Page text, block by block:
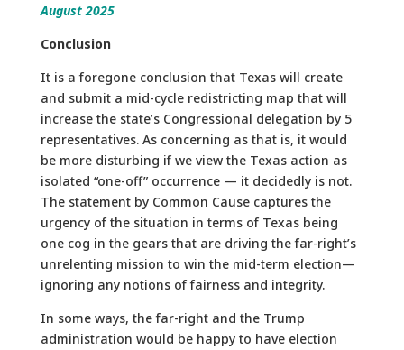
August 2025
Conclusion
It is a foregone conclusion that Texas will create
and submit a mid-cycle redistricting map that will
increase the state’s Congressional delegation by 5
representatives. As concerning as that is, it would
be more disturbing if we view the Texas action as
isolated “one-off” occurrence — it decidedly is not.
The statement by Common Cause captures the
urgency of the situation in terms of Texas being
one cog in the gears that are driving the far-right’s
unrelenting mission to win the mid-term election—
ignoring any notions of fairness and integrity.
In some ways, the far-right and the Trump
administration would be happy to have election